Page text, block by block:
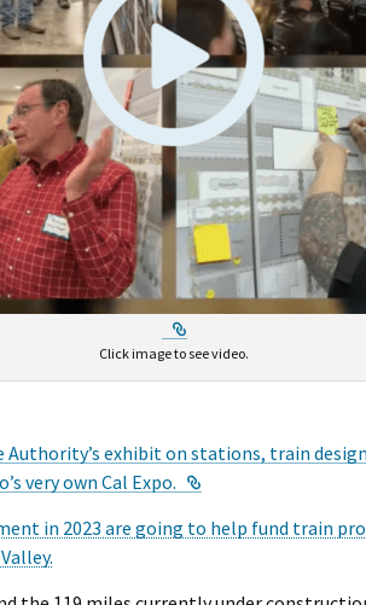
External Link
Click image to see video.
Authority’s exhibit on stations, train
very own Cal Expo.
in 2023 are going to help fund train